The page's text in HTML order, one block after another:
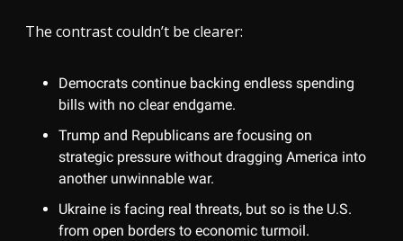
The contrast couldn’t be clearer:
Democrats continue backing endless spending
bills with no clear endgame.
Trump and Republicans are focusing on
strategic pressure without dragging America into
another unwinnable war.
Ukraine is facing real threats, but so is the U.S.
from open borders to economic turmoil.